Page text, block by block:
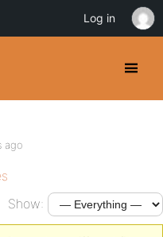
ago
Show:
Log in